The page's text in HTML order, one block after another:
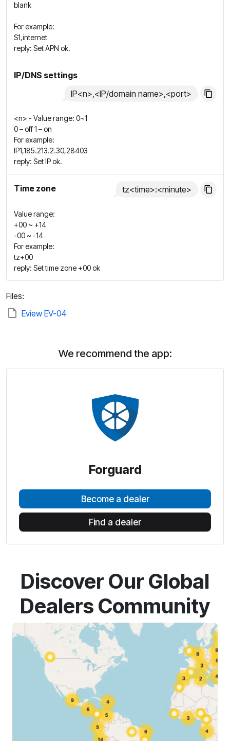
blank
For example:
S1,internet
reply: Set APN ok.
IP/DNS settings
IP<n>,<IP/domain name>,<port>
<n> - Value range: 0~1
0 – off 1 – on
For example:
IP1,185.213.2.30,28403
reply: Set IP ok.
Time zone tz<time>:<minute>
Value range:
+00 ~ +14
-00 ~ -14
For example:
tz+00
reply: Set time zone +00 ok
Files:
Eview EV-04
We recommend the app:
Forguard
Become a dealer
Find a dealer
Discover Our Global
Dealers Community